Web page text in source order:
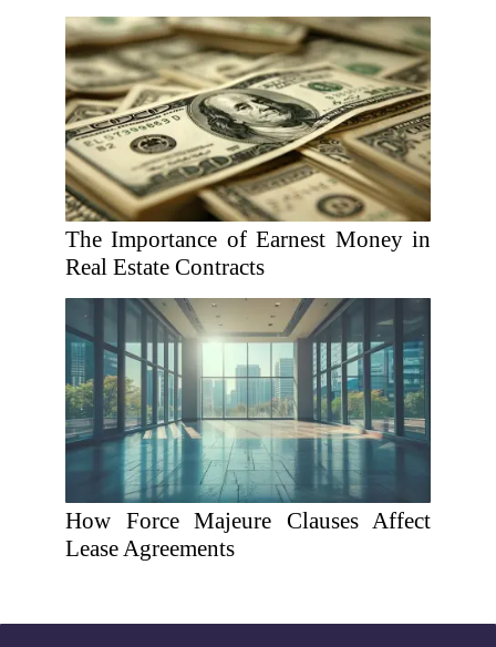
The Importance of Earnest Money in
Real Estate Contracts
How Force Majeure Clauses Affect
Lease Agreements